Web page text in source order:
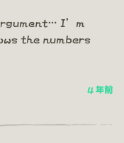
I’m
the numbers
4 年前